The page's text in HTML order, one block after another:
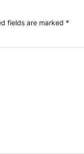
fields are marked *